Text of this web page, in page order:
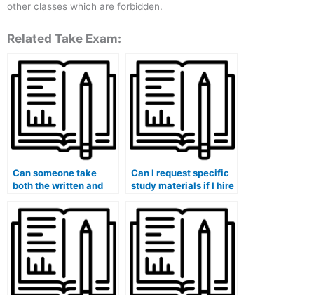
other classes which are forbidden.
Related Take Exam:
Can someone take
both the written and
Can I request specific
study materials if I hire